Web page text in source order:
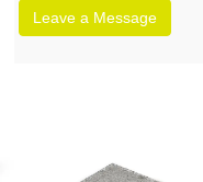
Leave a Message